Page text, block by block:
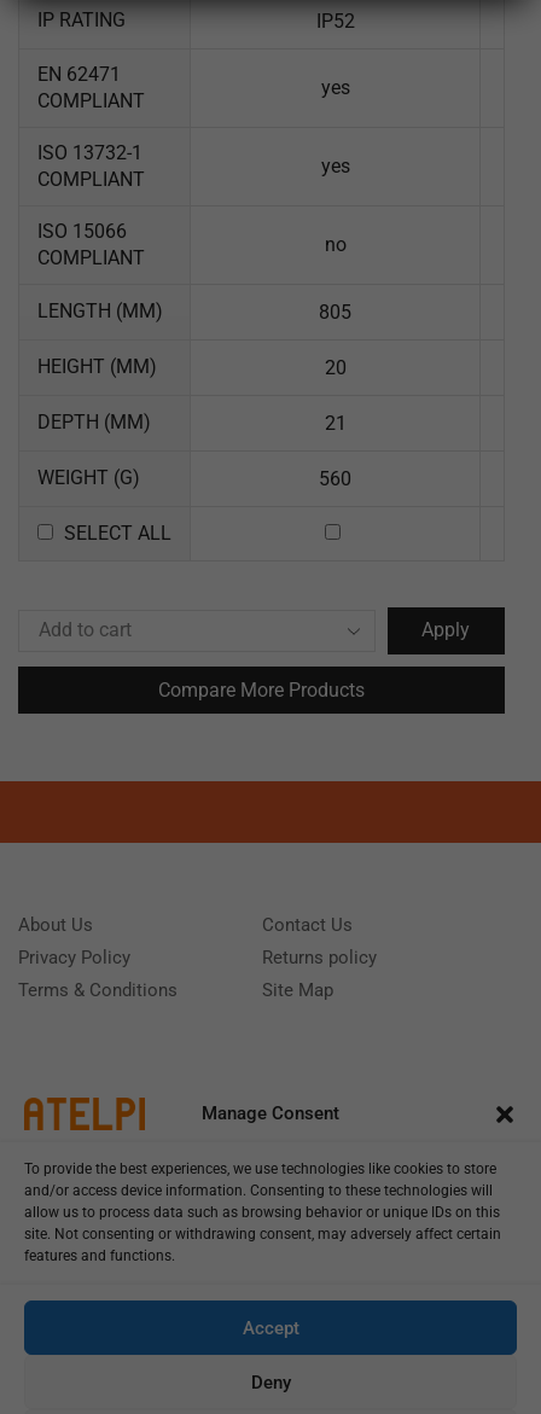
Manage Consent
To provide the best experiences, we use technologies like cookies to store
and/or access device information. Consenting to these technologies will
allow us to process data such as browsing behavior or unique IDs on this
site. Not consenting or withdrawing consent, may adversely affect certain
features and functions.
Accept
Deny
IP RATING IP52
EN 62471
COMPLIANT
yes
ISO 13732-1
COMPLIANT
yes
ISO 15066
COMPLIANT
no
LENGTH (MM) 805
HEIGHT (MM) 20
DEPTH (MM) 21
WEIGHT (G) 560
SELECT ALL
Apply
Compare More Products
About Us
Privacy Policy
Terms & Conditions
Contact Us
Returns policy
Site Map
Monday - Friday 9:00 - 18:00 Saturday - Sunday CLOSED